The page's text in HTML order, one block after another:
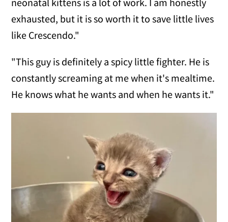
exhausted, but it is so worth it to save little lives
like Crescendo."
"This guy is definitely a spicy little fighter. He is
constantly screaming at me when it's mealtime.
He knows what he wants and when he wants it."